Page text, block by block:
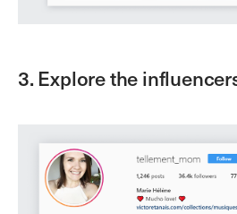
3. Explore the